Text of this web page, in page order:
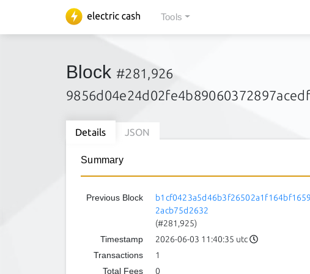
Tools
Block #281,926
Details JSON
Summary
Previous Block
2acb75d2632
(#281,925)
Timestamp
2026-06-03 11:40:35 utc
Transactions
1
Total Fees
0